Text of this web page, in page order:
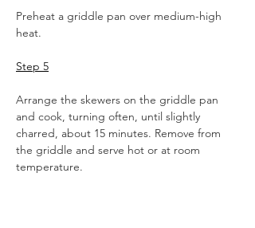
Preheat a griddle pan over medium-high
heat.
Step 5
Arrange the skewers on the griddle pan
and cook, turning often, until slightly
charred, about 15 minutes. Remove from
the griddle and serve hot or at room
temperature.